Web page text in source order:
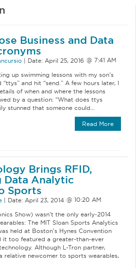
Business and Data
| Date: April 25, 2016
up swimming lessons with my son’s
and hit “send.” A few hours later, I
of when and where the lessons
by a question: “What does ttys
stunned that someone could…
Read More
Brings RFID,
Data Analytic
Sports
| Date: April 23, 2014
Show) wasn’t the only early-2014
The MIT Sloan Sports Analytics
held at Boston’s Hynes Convention
it too featured a greater-than-ever
Although L-Tron partner,
relative newcomer to sports wearables,